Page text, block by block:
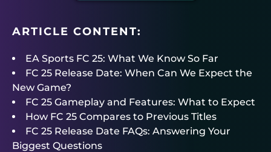
ARTICLE CONTENT:
EA Sports FC 25: What We Know So Far
FC 25 Release Date: When Can We Expect the
New Game?
FC 25 Gameplay and Features: What to Expect
How FC 25 Compares to Previous Titles
FC 25 Release Date FAQs: Answering Your
Biggest Questions